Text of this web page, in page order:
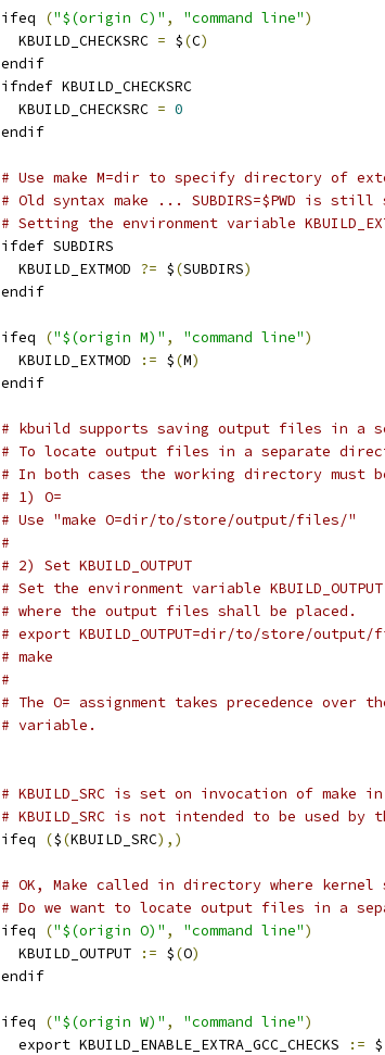
ifeq ("$(origin C)" , "command line")
  KBUILD_CHECKSRC
= $(C)
endif
ifndef KBUILD_CHECKSRC
  KBUILD_CHECKSRC
= 0
endif
# Use make M=dir to specify directory of
# Old syntax make ... SUBDIRS=$PWD is still
# Setting the environment variable
ifdef SUBDIRS
  KBUILD_EXTMOD
?= $(SUBDIRS)
endif
ifeq ("$(origin M)" , "command line")
  KBUILD_EXTMOD
:= $(M)
endif
# kbuild supports saving output files in a
# To locate output files in a separate
# In both cases the working directory
# 1) O=
# Use "make O=dir/to/store/output/files/"
#
# 2) Set KBUILD_OUTPUT
# Set the environment variable
# where the output files shall be placed.
# export KBUILD_OUTPUT=dir/to/store/
# make
#
# The O= assignment takes precedence over the
# variable.
# KBUILD_SRC is set on invocation of make
# KBUILD_SRC is not intended to be used
ifeq
($(KBUILD_SRC),)
# OK, Make called in directory where kernel
# Do we want to locate output files in a
ifeq
("$(origin O)" , "command line")
  KBUILD_OUTPUT
:= $(O)
endif
ifeq ("$(origin W)" , "command line")
  export KBUILD_ENABLE_EXTRA_GCC_CHECKS
:= $